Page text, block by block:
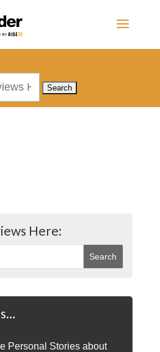
Here:
Personal Stories about